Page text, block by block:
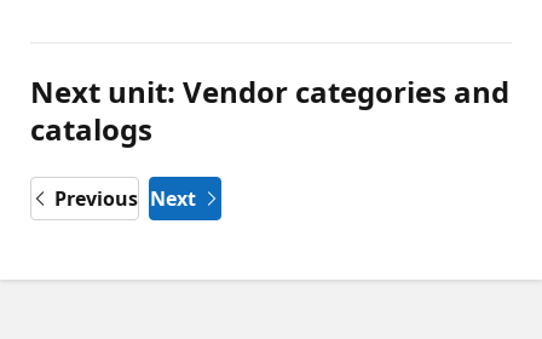
Next unit: Vendor categories and
catalogs
Previous Next